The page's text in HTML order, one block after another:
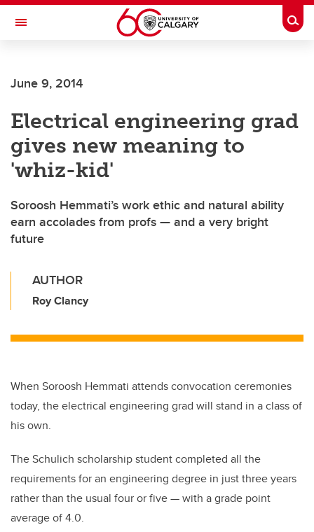
Skip to main content
Toggle Navigation
June 9, 2014
Electrical engineering grad
gives new meaning to
'whiz-kid'
Soroosh Hemmati’s work ethic and natural ability
earn accolades from profs — and a very bright
future
AUTHOR
Roy Clancy
When Soroosh Hemmati attends convocation ceremonies
today, the electrical engineering grad will stand in a class of
his own.
The Schulich scholarship student completed all the
requirements for an engineering degree in just three years
rather than the usual four or five — with a grade point
average of 4.0.